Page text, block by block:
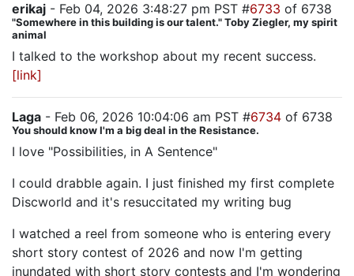
erikaj - Feb 04, 2026 3:48:27 pm PST #6733 of 6738
"Somewhere in this building is our talent." Toby Ziegler, my spirit
animal
I talked to the workshop about my recent success.
[link]
Laga - Feb 06, 2026 10:04:06 am PST #6734 of 6738
You should know I'm a big deal in the Resistance.
I love "Possibilities, in A Sentence"
I could drabble again. I just finished my first complete
Discworld and it's resuccitated my writing bug
I watched a reel from someone who is entering every
short story contest of 2026 and now I'm getting
inundated with short story contests and I'm wondering